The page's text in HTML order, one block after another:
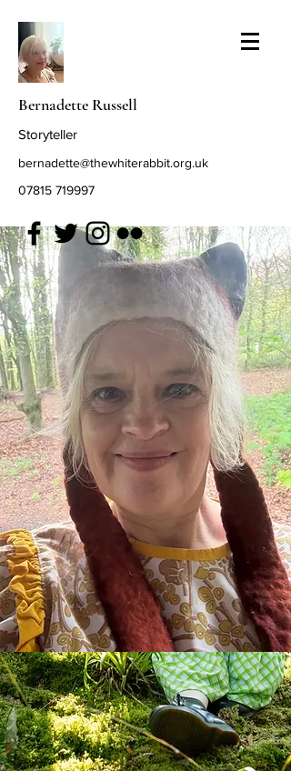
Bernadette Russell
Storyteller
bernadette@thewhiterabbit.org.uk
07815 719997
Bernadette Russell
Author, oral storyteller, kindness
campaigner,playwright, hopepunk
public speaker and tree guardian